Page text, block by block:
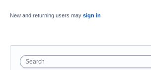
New and returning users may sign in
Search